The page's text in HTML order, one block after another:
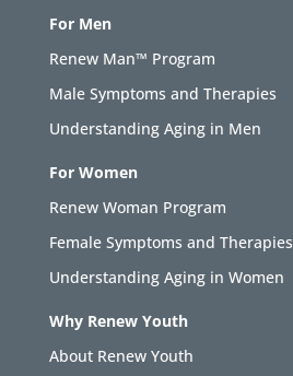
For Men
Renew Man™ Program
Male Symptoms and Therapies
Understanding Aging in Men
For Women
Renew Woman Program
Female Symptoms and Therapies
Understanding Aging in Women
Why Renew Youth
About Renew Youth